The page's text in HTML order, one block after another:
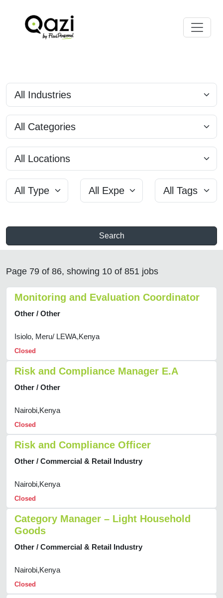
Search
Page 79 of 86, showing 10 of 851 jobs
Monitoring and Evaluation Coordinator
Other / Other
Isiolo, Meru/ LEWA,Kenya
Closed
Risk and Compliance Manager E.A
Other / Other
Nairobi,Kenya
Closed
Risk and Compliance Officer
Other / Commercial & Retail Industry
Nairobi,Kenya
Closed
Category Manager – Light Household
Goods
Other / Commercial & Retail Industry
Nairobi,Kenya
Closed